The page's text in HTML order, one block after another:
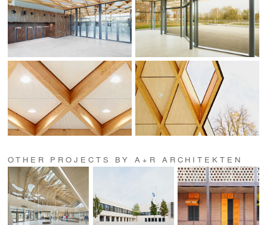
OTHER PROJECTS BY A+R ARCHITEKTEN